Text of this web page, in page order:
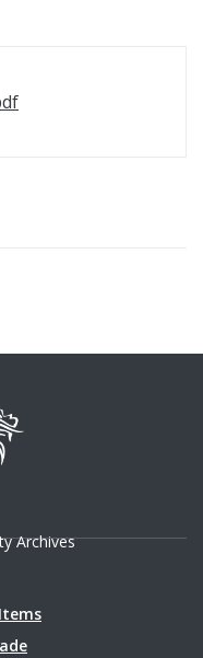
Archives